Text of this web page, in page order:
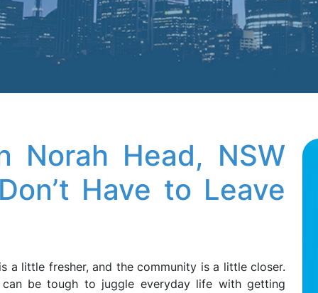
Norah Head, NSW
Have to Leave
a little fresher, and the community is a little closer.
be tough to juggle everyday life with getting